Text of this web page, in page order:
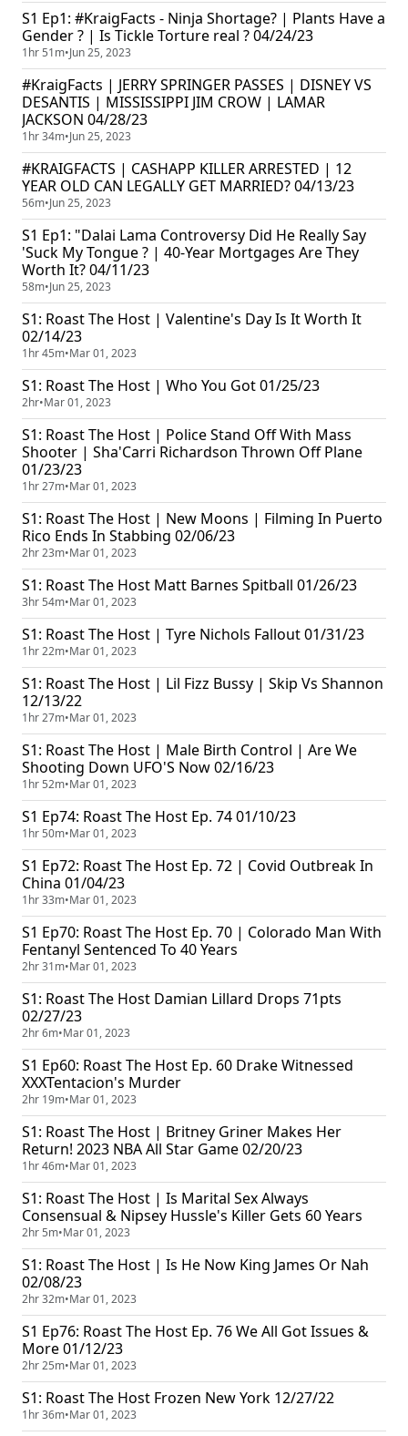
S1 Ep1: #KraigFacts - Ninja Shortage? | Plants Have a
Gender ? | Is Tickle Torture real ? 04/24/23
1hr 51m•Jun 25, 2023
#KraigFacts | JERRY SPRINGER PASSES | DISNEY VS
DESANTIS | MISSISSIPPI JIM CROW | LAMAR
JACKSON 04/28/23
1hr 34m•Jun 25, 2023
#KRAIGFACTS | CASHAPP KILLER ARRESTED | 12
YEAR OLD CAN LEGALLY GET MARRIED? 04/13/23
56m•Jun 25, 2023
S1 Ep1: "Dalai Lama Controversy Did He Really Say
'Suck My Tongue ? | 40-Year Mortgages Are They
Worth It? 04/11/23
58m•Jun 25, 2023
S1: Roast The Host | Valentine's Day Is It Worth It
02/14/23
1hr 45m•Mar 01, 2023
S1: Roast The Host | Who You Got 01/25/23
2hr•Mar 01, 2023
S1: Roast The Host | Police Stand Off With Mass
Shooter | Sha'Carri Richardson Thrown Off Plane
01/23/23
1hr 27m•Mar 01, 2023
S1: Roast The Host | New Moons | Filming In Puerto
Rico Ends In Stabbing 02/06/23
2hr 23m•Mar 01, 2023
S1: Roast The Host Matt Barnes Spitball 01/26/23
3hr 54m•Mar 01, 2023
S1: Roast The Host | Tyre Nichols Fallout 01/31/23
1hr 22m•Mar 01, 2023
S1: Roast The Host | Lil Fizz Bussy | Skip Vs Shannon
12/13/22
1hr 27m•Mar 01, 2023
S1: Roast The Host | Male Birth Control | Are We
Shooting Down UFO'S Now 02/16/23
1hr 52m•Mar 01, 2023
S1 Ep74: Roast The Host Ep. 74 01/10/23
1hr 50m•Mar 01, 2023
S1 Ep72: Roast The Host Ep. 72 | Covid Outbreak In
China 01/04/23
1hr 33m•Mar 01, 2023
S1 Ep70: Roast The Host Ep. 70 | Colorado Man With
Fentanyl Sentenced To 40 Years
2hr 31m•Mar 01, 2023
S1: Roast The Host Damian Lillard Drops 71pts
02/27/23
2hr 6m•Mar 01, 2023
S1 Ep60: Roast The Host Ep. 60 Drake Witnessed
XXXTentacion's Murder
2hr 19m•Mar 01, 2023
S1: Roast The Host | Britney Griner Makes Her
Return! 2023 NBA All Star Game 02/20/23
1hr 46m•Mar 01, 2023
S1: Roast The Host | Is Marital Sex Always
Consensual & Nipsey Hussle's Killer Gets 60 Years
2hr 5m•Mar 01, 2023
S1: Roast The Host | Is He Now King James Or Nah
02/08/23
2hr 32m•Mar 01, 2023
S1 Ep76: Roast The Host Ep. 76 We All Got Issues &
More 01/12/23
2hr 25m•Mar 01, 2023
S1: Roast The Host Frozen New York 12/27/22
1hr 36m•Mar 01, 2023